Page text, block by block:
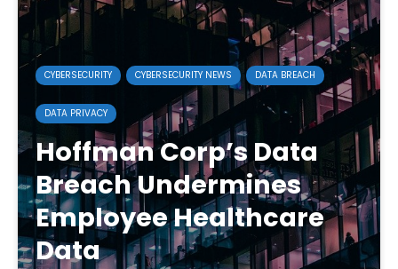
CYBERSECURITY CYBERSECURITY NEWS DATA BREACH
DATA PRIVACY
Hoffman Corp’s Data
Breach Undermines
Employee Healthcare
Data